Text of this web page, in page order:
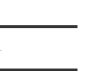
.